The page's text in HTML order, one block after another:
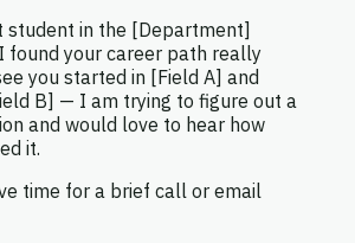
student in the [Department]
found your career path really
you started in [Field A] and
B] — I am trying to figure out a
and would love to hear how
it.
time for a brief call or email